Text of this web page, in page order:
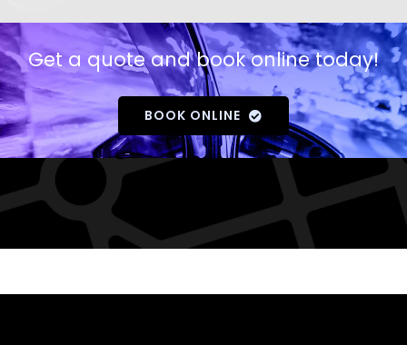
Get a quote and book online today!
BOOK ONLINE